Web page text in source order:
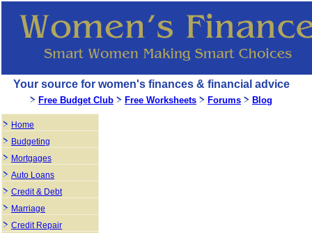
Your source for women's finances & financial advice
Free Budget Club Free Worksheets Forums Blog
Home
Budgeting
Mortgages
Auto Loans
Credit & Debt
Marriage
Credit Repair